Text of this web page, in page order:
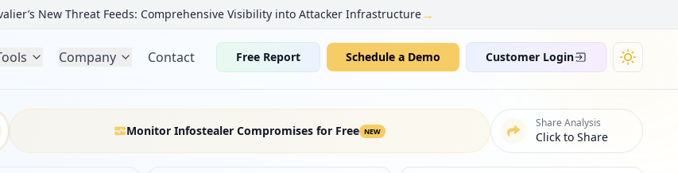
New Threat Feeds: Comprehensive Visibility into Attacker Infrastructure→
Company Contact Free Report Schedule a Demo Customer Login
Monitor Infostealer Compromises for Free NEW
Share Analysis
Click to Share